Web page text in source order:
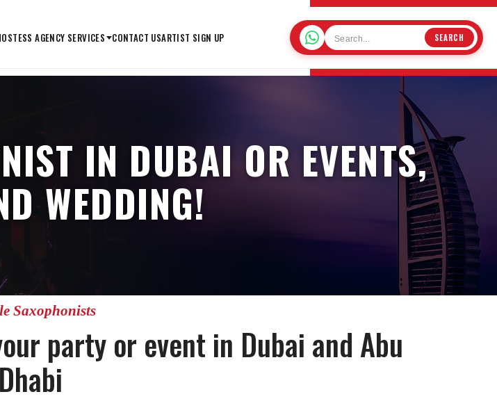
AGENCY SERVICES CONTACT USARTIST SIGN UP SEARCH
IN DUBAI OR EVENTS,
WEDDING!
Saxophonists
party or event in Dubai and Abu
Dhabi